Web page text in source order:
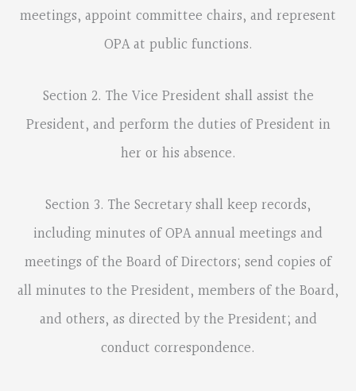
meetings, appoint committee chairs, and represent
OPA at public functions.
Section 2. The Vice President shall assist the
President, and perform the duties of President in
her or his absence.
Section 3. The Secretary shall keep records,
including minutes of OPA annual meetings and
meetings of the Board of Directors; send copies of
all minutes to the President, members of the Board,
and others, as directed by the President; and
conduct correspondence.